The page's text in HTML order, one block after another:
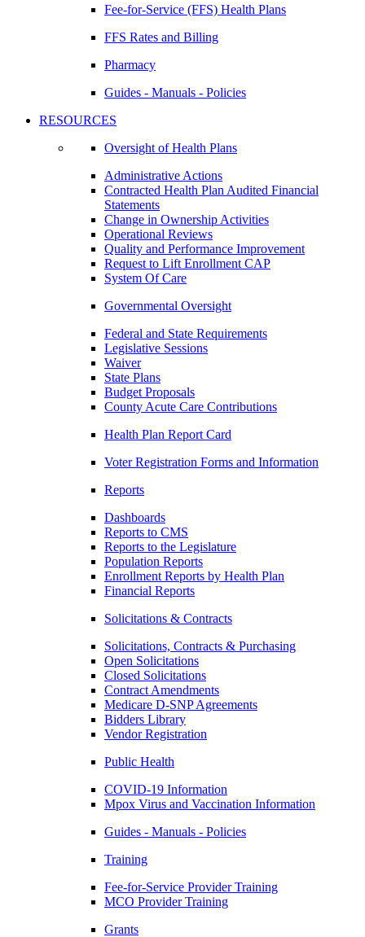
Fee-for-Service (FFS) Health Plans
FFS Rates and Billing
Pharmacy
Guides - Manuals - Policies
RESOURCES
Oversight of Health Plans
Administrative Actions
Contracted Health Plan Audited Financial
Statements
Change in Ownership Activities
Operational Reviews
Quality and Performance Improvement
Request to Lift Enrollment CAP
System Of Care
Governmental Oversight
Federal and State Requirements
Legislative Sessions
Waiver
State Plans
Budget Proposals
County Acute Care Contributions
Health Plan Report Card
Voter Registration Forms and Information
Reports
Dashboards
Reports to CMS
Reports to the Legislature
Population Reports
Enrollment Reports by Health Plan
Financial Reports
Solicitations & Contracts
Solicitations, Contracts & Purchasing
Open Solicitations
Closed Solicitations
Contract Amendments
Medicare D-SNP Agreements
Bidders Library
Vendor Registration
Public Health
COVID-19 Information
Mpox Virus and Vaccination Information
Guides - Manuals - Policies
Training
Fee-for-Service Provider Training
MCO Provider Training
Grants